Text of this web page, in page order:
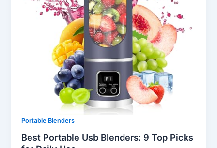
Portable Blenders
Best Portable Usb Blenders: 9 Top Picks